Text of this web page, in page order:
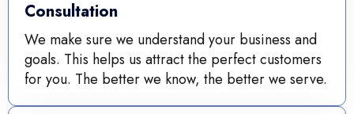
Consultation
We make sure we understand your business and
goals. This helps us attract the perfect customers
for you. The better we know, the better we serve.